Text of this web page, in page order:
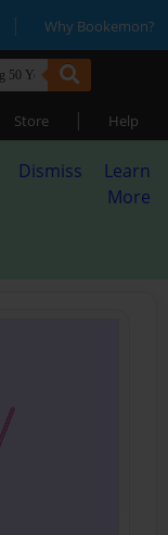
| Why Bookemon?
Store | Help
Dismiss
Learn
More